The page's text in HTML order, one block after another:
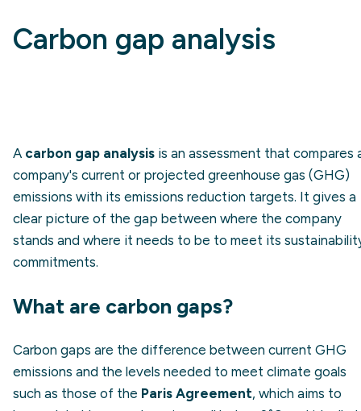
Carbon gap analysis
A carbon gap analysis is an assessment that compares
company's current or projected greenhouse gas (GHG)
emissions with its emissions reduction targets. It gives a
clear picture of the gap between where the company
stands and where it needs to be to meet its
commitments.
What are carbon gaps?
Carbon gaps are the difference between current GHG
emissions and the levels needed to meet climate goals
such as those of the Paris Agreement, which aims to